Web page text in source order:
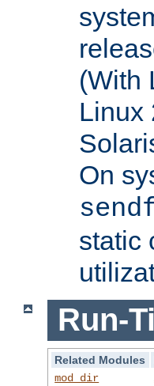
(With
Linux
On
static
Run-
Related Modules
mod_dir